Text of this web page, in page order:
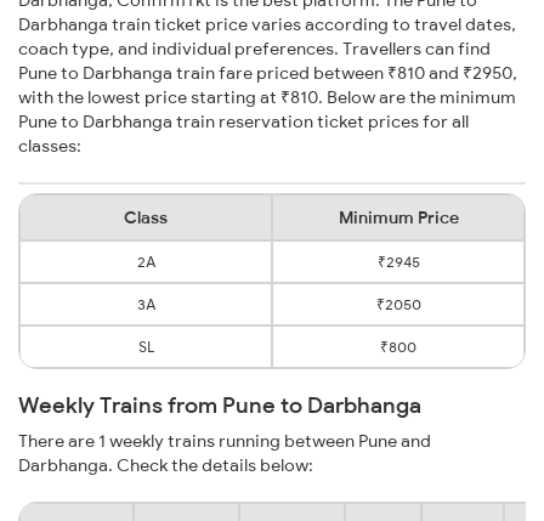
Darbhanga train ticket price varies according to travel dates,
coach type, and individual preferences. Travellers can find
Pune to Darbhanga train fare priced between ₹810 and ₹2950,
with the lowest price starting at ₹810. Below are the minimum
Pune to Darbhanga train reservation ticket prices for all
classes:
Class Minimum Price
2A ₹2945
3A ₹2050
SL ₹800
Weekly Trains from Pune to Darbhanga
There are 1 weekly trains running between Pune and
Darbhanga. Check the details below: